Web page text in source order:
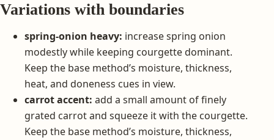
Variations with boundaries
spring-onion heavy: increase spring onion
modestly while keeping courgette dominant.
Keep the base method’s moisture, thickness,
heat, and doneness cues in view.
carrot accent: add a small amount of finely
grated carrot and squeeze it with the courgette.
Keep the base method’s moisture, thickness,